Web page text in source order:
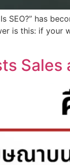
SEO?” has
is this: if your
Sales